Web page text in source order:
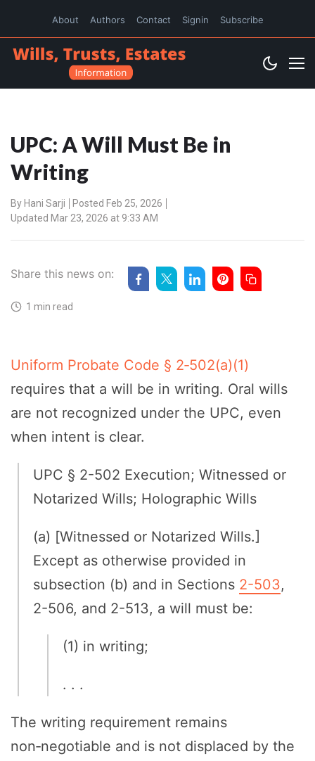
About Authors Contact Signin Subscribe
UPC: A Will Must Be in
Writing
By Hani Sarji
Posted Feb 25, 2026
Updated Mar 23, 2026 at 9:33 AM
Share this news on:
1 min read
Uniform Probate Code § 2‑502(a)(1)
requires that a will be in writing. Oral wills
are not recognized under the UPC, even
when intent is clear.
UPC § 2-502 Execution; Witnessed or
Notarized Wills; Holographic Wills
(a) [Witnessed or Notarized Wills.]
Except as otherwise provided in
subsection (b) and in Sections 2-503,
2-506, and 2-513, a will must be:
(1) in writing;
. . .
The writing requirement remains
non‑negotiable and is not displaced by the